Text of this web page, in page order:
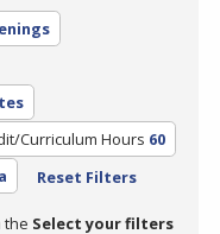
Curriculum Hours 60
Reset Filters
the Select your filters